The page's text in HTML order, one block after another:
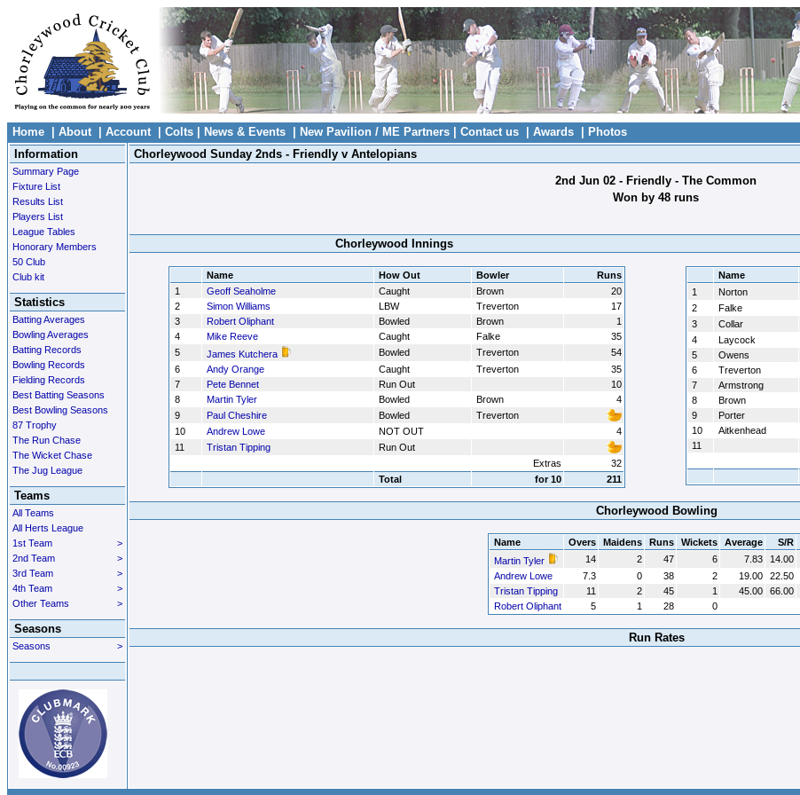
Home About| Account| Colts News & Events New Pavilion / ME Partners Contact us Awards Photos
Information
Summary Page
Fixture List
Results List
Players List
League Tables
Honorary Members
50 Club
Club kit
Statistics
Batting Averages
Bowling Averages
Batting Records
Bowling Records
Fielding Records
Best Batting Seasons
Best Bowling Seasons
87 Trophy
The Run Chase
The Wicket Chase
The Jug League
Teams
All Teams
All Herts League
>
1st Team
>
2nd Team
>
3rd Team
>
4th Team
>
Other Teams
Seasons
>
Seasons
Chorleywood Sunday 2nds - Friendly v Antelopians
2nd Jun 02 - Friendly - The Common
Won by 48 runs
Chorleywood Innings
Name How Out Bowler
Runs
1
Geoff Seaholme Caught Brown
20
2
Simon Williams LBW Treverton
17
3
Robert Oliphant Bowled Brown
1
4
Mike Reeve Caught Falke
35
5
James Kutchera Bowled Treverton
54
6
Andy Orange Caught Treverton
35
7
Pete Bennet Run Out
10
8
Martin Tyler Bowled Brown
4
9
Paul Cheshire Bowled
Treverton
10
Andrew Lowe NOT OUT
4
11
Tristan Tipping
Run Out
Extras
32
Total
for 10 211
Name
1
Norton
2
Falke
3
Collar
4
Laycock
5
Owens
6
Treverton
7
Armstrong
8
Brown
9
Porter
10
Aitkenhead
11
Chorleywood Bowling
Name Overs Maidens Runs Wickets Average S/R
Martin Tyler
14 2 47 6 7.83 14.00
Andrew Lowe
7.3 0 38 2 19.00 22.50
Tristan Tipping
11 2 45 1 45.00 66.00
Robert Oliphant
5 1 28 0
Run Rates